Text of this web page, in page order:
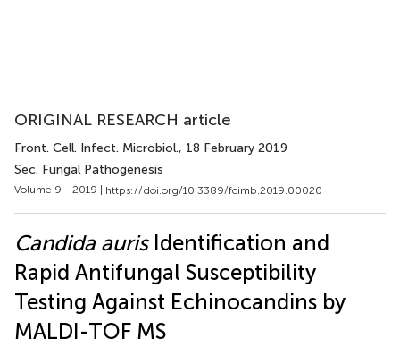
ORIGINAL RESEARCH article
Front. Cell. Infect. Microbiol., 18 February 2019
Sec. Fungal Pathogenesis
Volume 9 - 2019 | https://doi.org/10.3389/fcimb.2019.00020
Candida aurisIdentification and
Rapid Antifungal Susceptibility
Testing Against Echinocandins by
MALDI-TOF MS